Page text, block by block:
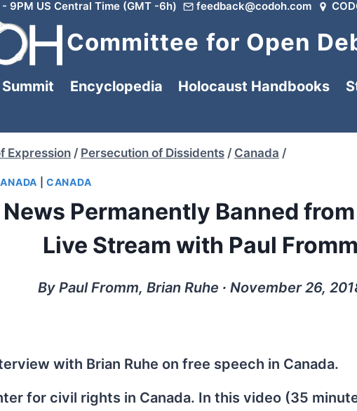
9PM US Central Time (GMT -6h) feedback@codoh.com
Committee for Open
Summit Encyclopedia Holocaust Handbooks
Expression / Persecution of Dissidents / Canada /
|CANADA
News Permanently Banned
Live Stream with Paul Fromm
By Paul Fromm, Brian Ruhe ∙ November 26,
with Brian Ruhe on free speech in Canada.
for civil rights in Canada. In this video (35